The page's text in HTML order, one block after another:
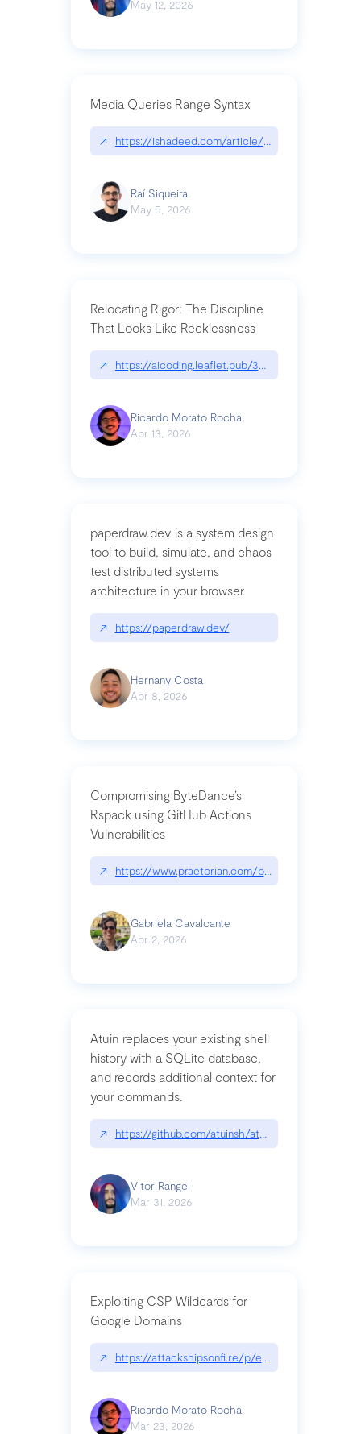
May 12, 2026
Media Queries Range Syntax
↗ https://ishadeed.com/article/range-syntax/
Raí Siqueira
May 5, 2026
Relocating Rigor: The Discipline
That Looks Like Recklessness
↗ https://aicoding.leaflet.pub/3mbrvhyye4k2e
Ricardo Morato Rocha
Apr 13, 2026
paperdraw.dev is a system design
tool to build, simulate, and chaos
test distributed systems
architecture in your browser.
↗ https://paperdraw.dev/
Hernany Costa
Apr 8, 2026
Compromising ByteDance’s
Rspack using GitHub Actions
Vulnerabilities
↗ https://www.praetorian.com/blog/
Gabriela Cavalcante
Apr 2, 2026
Atuin replaces your existing shell
history with a SQLite database,
and records additional context for
your commands.
↗ https://github.com/atuinsh/atuin
Vitor Rangel
Mar 31, 2026
Exploiting CSP Wildcards for
Google Domains
↗ https://attackshipsonfi.re/p/exploiting-csp-
Ricardo Morato Rocha
Mar 23, 2026